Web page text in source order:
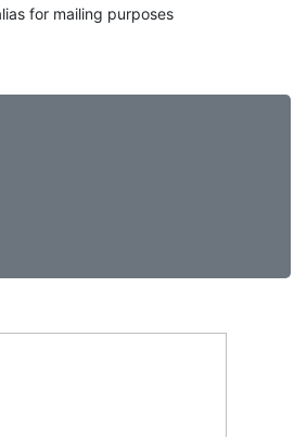
for mailing purposes